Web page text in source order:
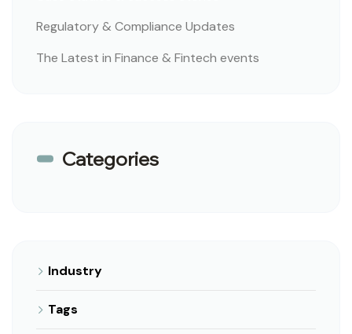
Regulatory & Compliance Updates
The Latest in Finance & Fintech events
Categories
Industry
Tags